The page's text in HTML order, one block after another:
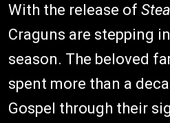
With the release of
Craguns are stepping
season. The beloved
spent more than a
Gospel through their